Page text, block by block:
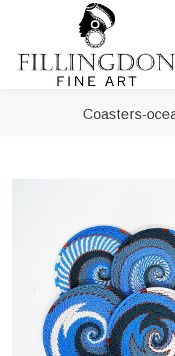
Coasters-